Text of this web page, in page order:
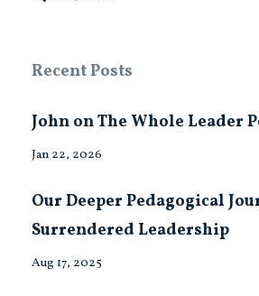
Recent Posts
John on The Whole Leader
Jan 22, 2026
Our Deeper Pedagogical
Surrendered Leadership
Aug 17, 2025